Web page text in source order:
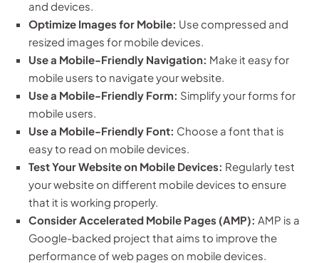
and devices.
Optimize Images for Mobile: Use compressed and
resized images for mobile devices.
Use a Mobile-Friendly Navigation: Make it easy for
mobile users to navigate your website.
Use a Mobile-Friendly Form: Simplify your forms for
mobile users.
Use a Mobile-Friendly Font: Choose a font that is
easy to read on mobile devices.
Test Your Website on Mobile Devices: Regularly test
your website on different mobile devices to ensure
that it is working properly.
Consider Accelerated Mobile Pages (AMP): AMP is a
Google-backed project that aims to improve the
performance of web pages on mobile devices.